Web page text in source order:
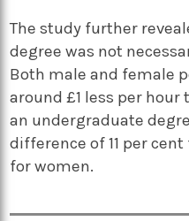
The study further
degree was not
Both male and female
around £1 less per
an undergraduate
difference of 11 per
for women.